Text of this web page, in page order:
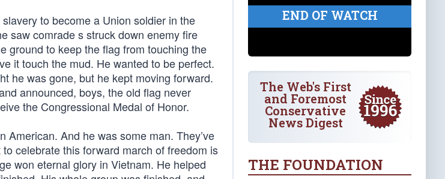
to become a Union soldier in the
saw comrade s struck down enemy fire
ground to keep the flag from touching the
it touch the mud. He wanted to be perfect.
he was gone, but he kept moving forward.
announced, boys, the old flag never
the Congressional Medal of Honor.
And he was some man. They’ve
celebrate this forward march of freedom is
won eternal glory in Vietnam. He helped
END OF WATCH
The Web's First
and Foremost
Conservative
News Digest
THE FOUNDATION